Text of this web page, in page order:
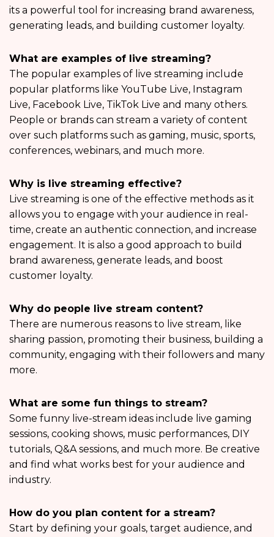
its a powerful tool for increasing brand awareness,
generating leads, and building customer loyalty.
What are examples of live streaming?
The popular examples of live streaming include
popular platforms like YouTube Live, Instagram
Live, Facebook Live, TikTok Live and many others.
People or brands can stream a variety of content
over such platforms such as gaming, music, sports,
conferences, webinars, and much more.
Why is live streaming effective?
Live streaming is one of the effective methods as it
allows you to engage with your audience in real-
time, create an authentic connection, and increase
engagement. It is also a good approach to build
brand awareness, generate leads, and boost
customer loyalty.
Why do people live stream content?
There are numerous reasons to live stream, like
sharing passion, promoting their business, building a
community, engaging with their followers and many
more.
What are some fun things to stream?
Some funny live-stream ideas include live gaming
sessions, cooking shows, music performances, DIY
tutorials, Q&A sessions, and much more. Be creative
and find what works best for your audience and
industry.
How do you plan content for a stream?
Start by defining your goals, target audience, and